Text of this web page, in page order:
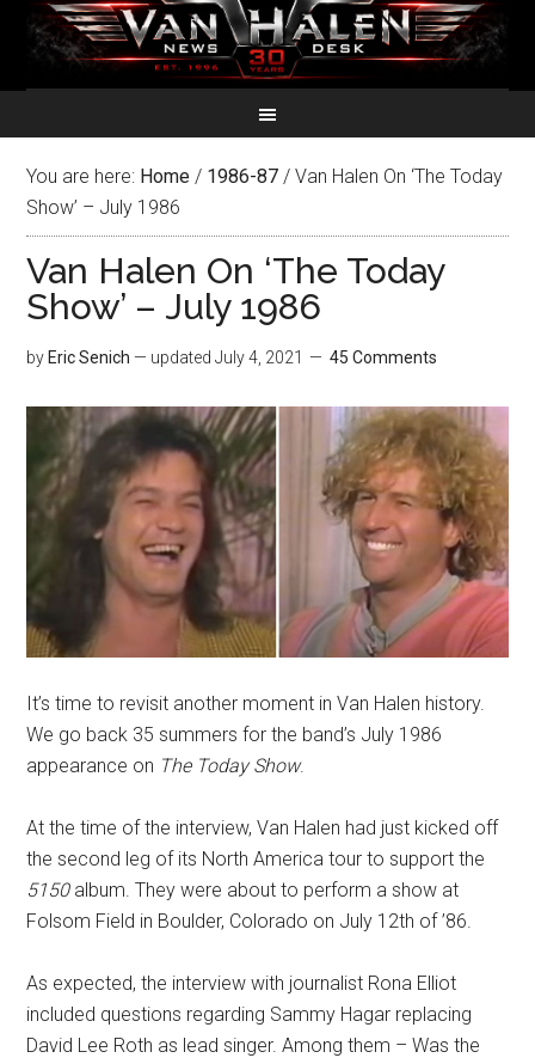
You are here: Home / 1986-87 / Van Halen On ‘The Today
Show’ – July 1986
Van Halen On ‘The Today
Show’ – July 1986
by Eric Senich — updatedJuly 4, 2021 45 Comments
It’s time to revisit another moment in Van Halen history.
We go back 35 summers for the band’s July 1986
appearance on The Today Show.
At the time of the interview, Van Halen had just kicked off
the second leg of its North America tour to support the
5150album. They were about to perform a show at
Folsom Field in Boulder, Colorado on July 12th of ’86.
As expected, the interview with journalist Rona Elliot
included questions regarding Sammy Hagar replacing
David Lee Roth as lead singer. Among them – Was the